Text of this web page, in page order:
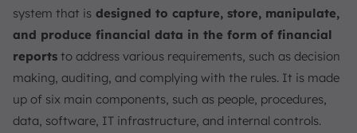
system that is designed to capture, store, manipulate,
and produce financial data in the form of financial
reports to address various requirements, such as decision
making, auditing, and complying with the rules. It is made
up of six main components, such as people, procedures,
data, software, IT infrastructure, and internal controls.